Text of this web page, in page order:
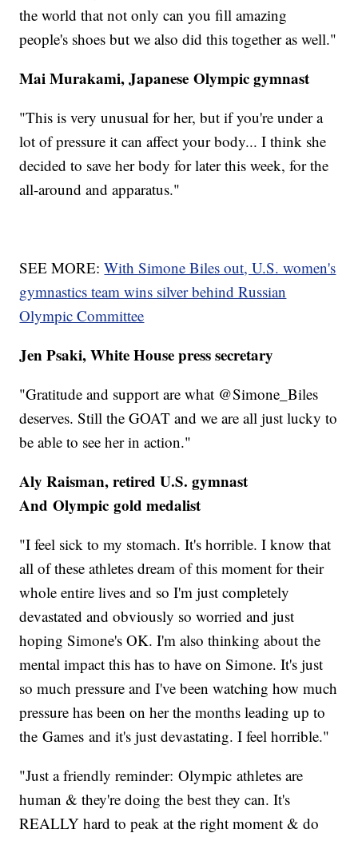
the world that not only can you fill amazing
people's shoes but we also did this together as well."
Mai Murakami, Japanese Olympic gymnast
"This is very unusual for her, but if you're under a
lot of pressure it can affect your body... I think she
decided to save her body for later this week, for the
all-around and apparatus."
SEE MORE:With Simone Biles out, U.S. women's
gymnastics team wins silver behind Russian
Olympic Committee
Jen Psaki, White House press secretary
"Gratitude and support are what @Simone_Biles
deserves. Still the GOAT and we are all just lucky to
be able to see her in action."
Aly Raisman, retired U.S. gymnast
And Olympic gold medalist
"I feel sick to my stomach. It's horrible. I know that
all of these athletes dream of this moment for their
whole entire lives and so I'm just completely
devastated and obviously so worried and just
hoping Simone's OK. I'm also thinking about the
mental impact this has to have on Simone. It's just
so much pressure and I've been watching how much
pressure has been on her the months leading up to
the Games and it's just devastating. I feel horrible."
"Just a friendly reminder: Olympic athletes are
human & they're doing the best they can. It's
REALLY hard to peak at the right moment & do